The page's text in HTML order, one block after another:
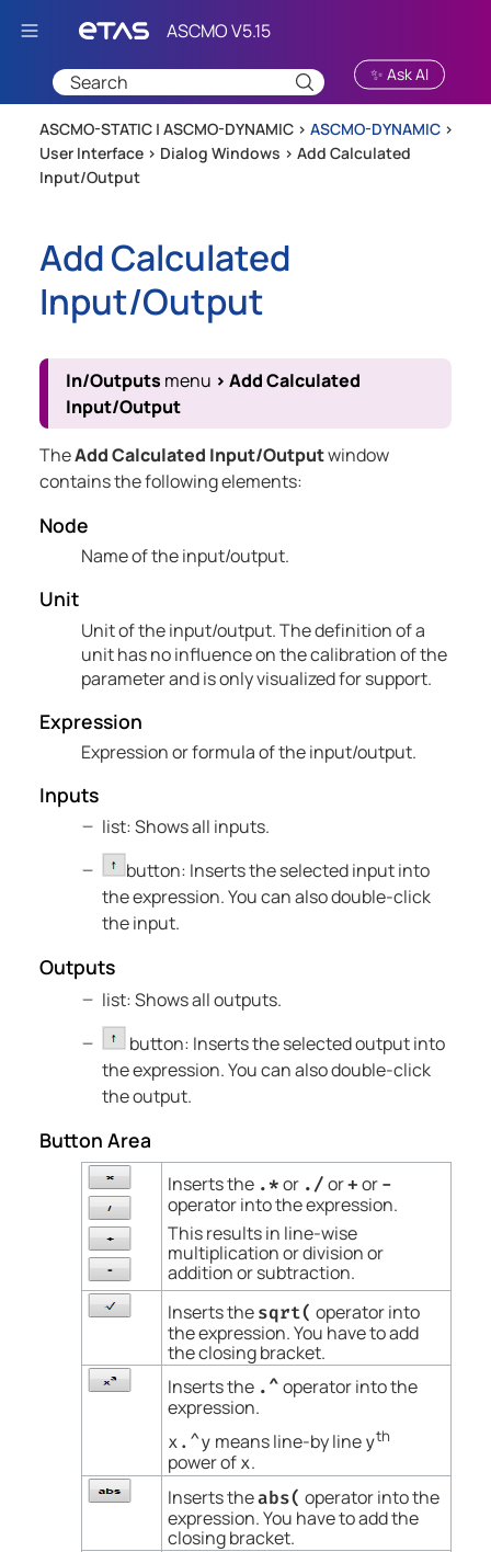
Skip To Main Content
✨ Ask AI
ASCMO-STATIC | ASCMO-DYNAMIC > ASCMO-DYNAMIC >
User Interface > Dialog Windows > Add Calculated
Input/Output
Add Calculated
Input/Output
In/Outputs menu > Add Calculated
Input/Output
TheAdd Calculated Input/Outputwindow
contains the following elements:
Node
Name of the input/output.
Unit
Unit of the input/output. The definition of a
unit has no influence on the calibration of the
parameter and is only visualized for support.
Expression
Expression or formula of the input/output.
Inputs
list: Shows all inputs.
button: Inserts the selected input into
the expression. You can also double-click
the input.
Outputs
list: Shows all outputs.
button: Inserts the selected output into
the expression. You can also double-click
the output.
Button Area
Inserts the .*or ./or+or-
operator into the expression.
This results in line-wise
multiplication or division or
addition or subtraction.
Inserts thesqrt( operator into
the expression. You have to add
the closing bracket.
Inserts the .^operator into the
expression.
x.^y means line-by lineyth
power ofx.
Inserts theabs( operator into the
expression. You have to add the
closing bracket.